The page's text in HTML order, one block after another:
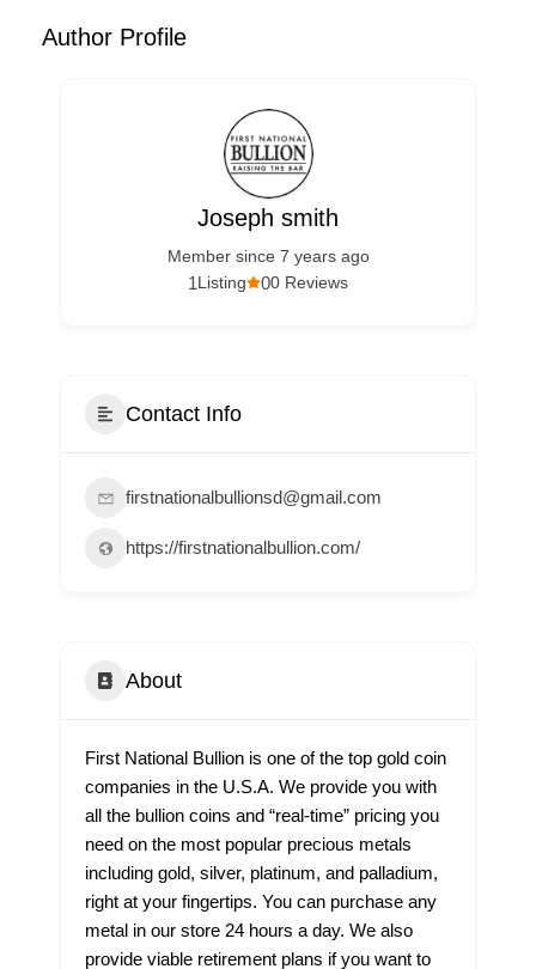
Author Profile
Joseph smith
Member since 7 years ago
00 Reviews
1Listing
Contact Info
firstnationalbullionsd@gmail.com
https://firstnationalbullion.com/
About
First National Bullion is one of the top gold coin
companies in the U.S.A. We provide you with
all the bullion coins and “real-time” pricing you
need on the most popular precious metals
including gold, silver, platinum, and palladium,
right at your fingertips. You can purchase any
metal in our store 24 hours a day. We also
provide viable retirement plans if you want to